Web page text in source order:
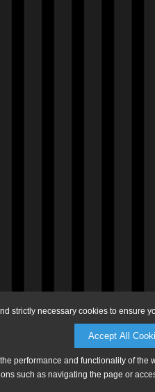
strictly necessary cookies to ensure
Accept All
performance and functionality of
such as navigating the page or